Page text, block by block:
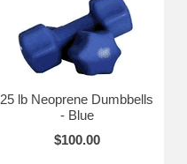
25 lb Neoprene Dumbbells
- Blue
$100.00